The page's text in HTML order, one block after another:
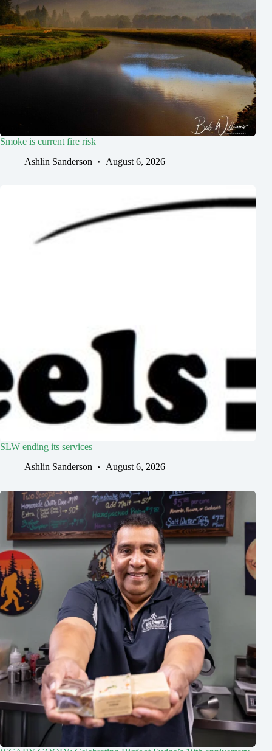
Smoke is current fire risk
Ashlin Sanderson
August 6, 2026
SLW ending its services
Ashlin Sanderson
August 6, 2026